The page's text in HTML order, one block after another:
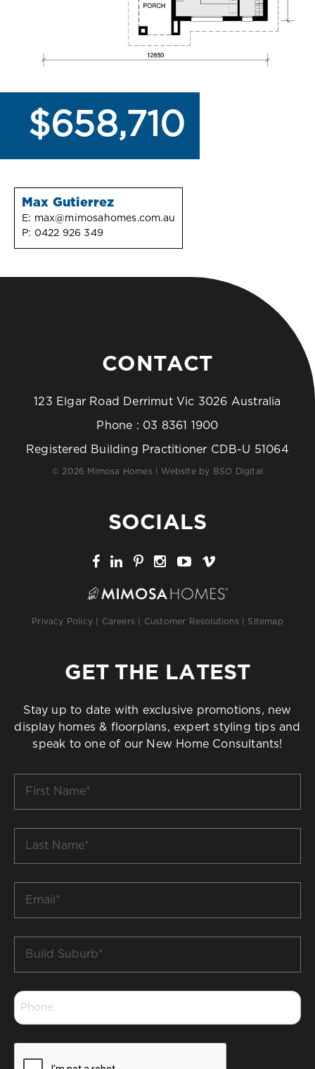
$658,710
Max Gutierrez
E: max@mimosahomes.com.au
P: 0422 926 349
CONTACT
123 Elgar Road Derrimut Vic 3026 Australia
Phone : 03 8361 1900
Registered Building Practitioner CDB-U 51064
© 2026 Mimosa Homes | Website by BSO Digital
SOCIALS
Privacy Policy Careers Customer Resolutions Sitemap
GET THE LATEST
Stay up to date with exclusive promotions, new
display homes & floorplans, expert styling tips and
speak to one of our New Home Consultants!